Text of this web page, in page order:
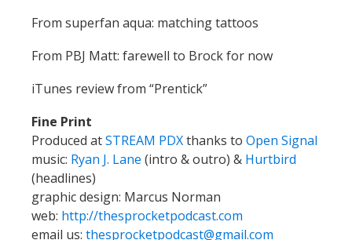
From superfan aqua: matching tattoos
From PBJ Matt: farewell to Brock for now
iTunes review from “Prentick”
Fine Print
Produced atSTREAM PDXthanks to Open Signal
music: Ryan J. Lane (intro & outro) & Hurtbird
(headlines)
graphic design: Marcus Norman
web: http://thesprocketpodcast.com
email us: thesprocketpodcast@gmail.com